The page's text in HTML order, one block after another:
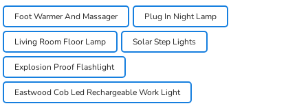
Foot Warmer And Massager Plug In Night Lamp
Living Room Floor Lamp Solar Step Lights
Explosion Proof Flashlight
Eastwood Cob Led Rechargeable Work Light